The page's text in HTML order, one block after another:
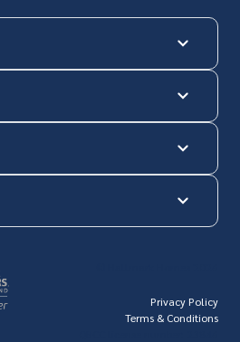
Privacy Policy
Terms & Conditions